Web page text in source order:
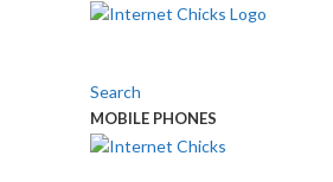
Search
MOBILE PHONES